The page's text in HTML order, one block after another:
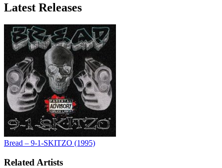
Latest Releases
Bread – 9-1-SKITZO (1995)
Related Artists